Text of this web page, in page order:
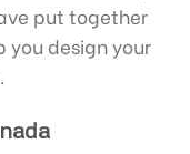
put together
you design your